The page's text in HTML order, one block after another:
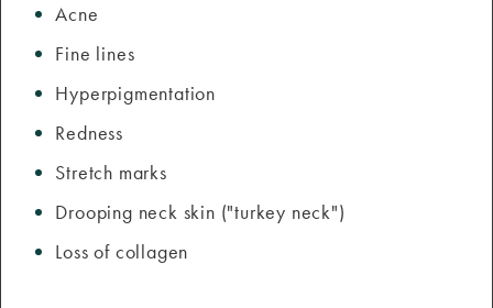
Acne
Fine lines
Hyperpigmentation
Redness
Stretch marks
Drooping neck skin ("turkey neck")
Loss of collagen